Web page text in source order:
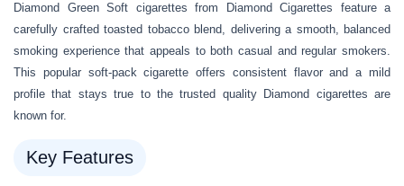
Diamond Green Soft cigarettes from Diamond Cigarettes feature a
carefully crafted toasted tobacco blend, delivering a smooth, balanced
smoking experience that appeals to both casual and regular smokers.
This popular soft-pack cigarette offers consistent flavor and a mild
profile that stays true to the trusted quality Diamond cigarettes are
known for.
Key Features